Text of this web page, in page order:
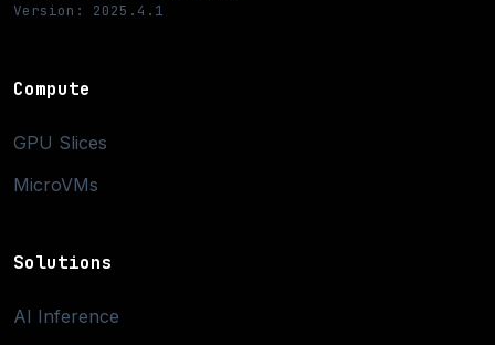
Version: 2025.4.1
Compute
GPU Slices
MicroVMs
Solutions
AI Inference